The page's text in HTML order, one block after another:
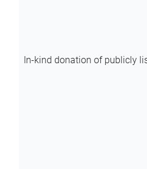
In-kind donation of publicly